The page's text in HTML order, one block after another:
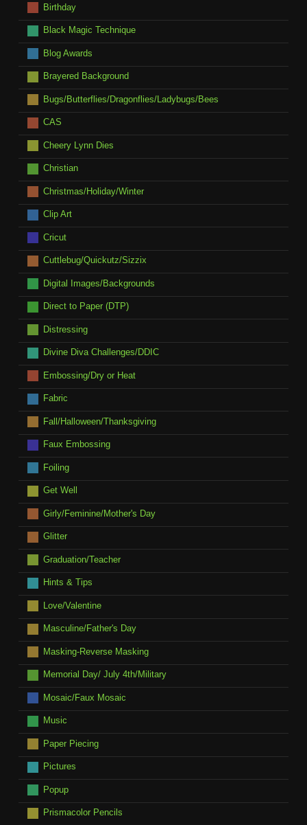
Birthday
Black Magic Technique
Blog Awards
Brayered Background
Bugs/Butterflies/Dragonflies/Ladybugs/Bees
CAS
Cheery Lynn Dies
Christian
Christmas/Holiday/Winter
Clip Art
Cricut
Cuttlebug/Quickutz/Sizzix
Digital Images/Backgrounds
Direct to Paper (DTP)
Distressing
Divine Diva Challenges/DDIC
Embossing/Dry or Heat
Fabric
Fall/Halloween/Thanksgiving
Faux Embossing
Foiling
Get Well
Girly/Feminine/Mother's Day
Glitter
Graduation/Teacher
Hints & Tips
Love/Valentine
Masculine/Father's Day
Masking-Reverse Masking
Memorial Day/ July 4th/Military
Mosaic/Faux Mosaic
Music
Paper Piecing
Pictures
Popup
Prismacolor Pencils